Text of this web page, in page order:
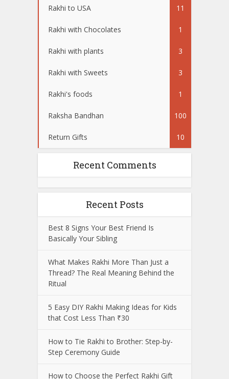
Rakhi to USA 11
Rakhi with Chocolates 1
Rakhi with plants 3
Rakhi with Sweets 3
Rakhi's foods 1
Raksha Bandhan 100
Return Gifts 10
Recent Comments
Recent Posts
Best 8 Signs Your Best Friend Is
Basically Your Sibling
What Makes Rakhi More Than Just a
Thread? The Real Meaning Behind the
Ritual
5 Easy DIY Rakhi Making Ideas for Kids
that Cost Less Than ₹30
How to Tie Rakhi to Brother: Step-by-
Step Ceremony Guide
How to Choose the Perfect Rakhi Gift